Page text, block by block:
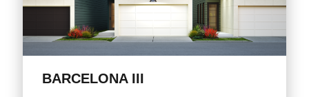
BARCELONA III